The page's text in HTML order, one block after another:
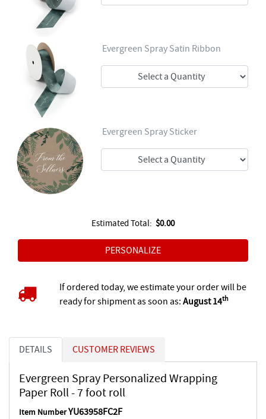
Evergreen Spray Satin Ribbon
Evergreen Spray Sticker
Estimated Total: $0.00
If ordered today, we estimate your order will be
ready for shipment as soon as: August 14th
DETAILS CUSTOMER REVIEWS
Evergreen Spray Personalized Wrapping
Paper Roll - 7 foot roll
Item NumberYU63958FC2F